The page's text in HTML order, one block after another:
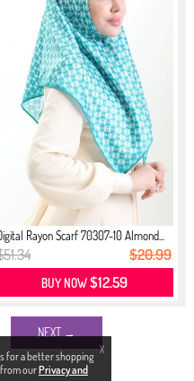
X
for a better shopping
ourPrivacy and
Rayon Scarf 70307-10 Almond...
$20.99
BUY NOW$12.59
NEXT →